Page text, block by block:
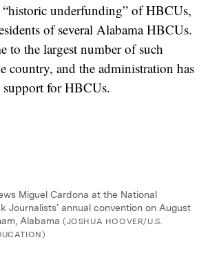
underfunding” of HBCUs,
of several Alabama HBCUs.
to the largest number of such
country, and the administration has
support for HBCUs.
Miguel Cardona at the National
Journalists’ annual convention on August
Alabama (JOSHUA HOOVER/U.S.